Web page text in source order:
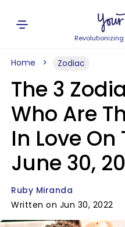
Home Zodiac
The 3
Who Are
In Love
June 30,
Ruby Miranda
Written on Jun 30, 2022